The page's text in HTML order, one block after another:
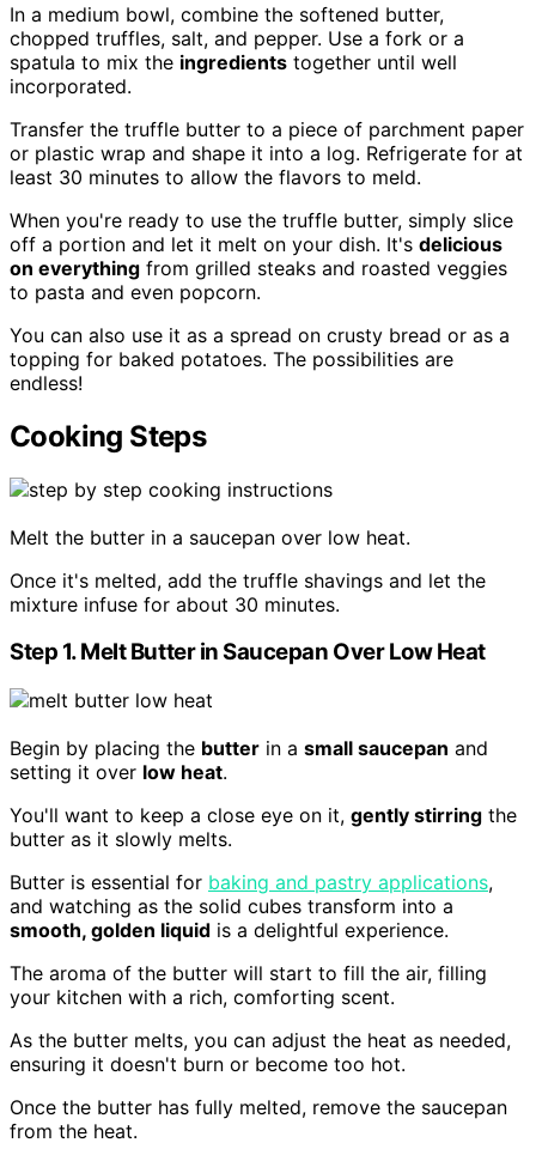
In a medium bowl, combine the softened butter,
chopped truffles, salt, and pepper. Use a fork or a
spatula to mix the ingredients together until well
incorporated.
Transfer the truffle butter to a piece of parchment paper
or plastic wrap and shape it into a log. Refrigerate for at
least 30 minutes to allow the flavors to meld.
When you're ready to use the truffle butter, simply slice
off a portion and let it melt on your dish. It's delicious
on everything from grilled steaks and roasted veggies
to pasta and even popcorn.
You can also use it as a spread on crusty bread or as a
topping for baked potatoes. The possibilities are
endless!
Cooking Steps
Melt the butter in a saucepan over low heat.
Once it's melted, add the truffle shavings and let the
mixture infuse for about 30 minutes.
Step 1. Melt Butter in Saucepan Over Low Heat
Begin by placing the butter in a small saucepan and
setting it over low heat.
You'll want to keep a close eye on it, gently stirring the
butter as it slowly melts.
Butter is essential for baking and pastry applications,
and watching as the solid cubes transform into a
smooth, golden liquid is a delightful experience.
The aroma of the butter will start to fill the air, filling
your kitchen with a rich, comforting scent.
As the butter melts, you can adjust the heat as needed,
ensuring it doesn't burn or become too hot.
Once the butter has fully melted, remove the saucepan
from the heat.